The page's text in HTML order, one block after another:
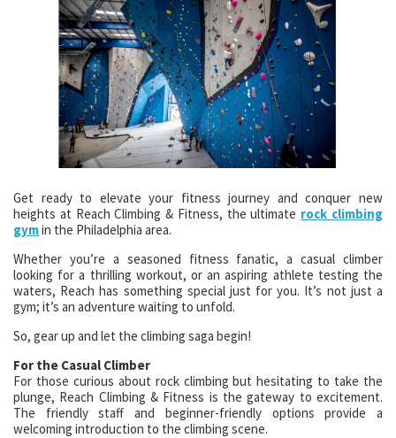
Get ready to elevate your fitness journey and conquer new
heights at Reach Climbing & Fitness, the ultimate rock climbing
gymin the Philadelphia area.
Whether you’re a seasoned fitness fanatic, a casual climber
looking for a thrilling workout, or an aspiring athlete testing the
waters, Reach has something special just for you. It’s not just a
gym; it’s an adventure waiting to unfold.
So, gear up and let the climbing saga begin!
For the Casual Climber
For those curious about rock climbing but hesitating to take the
plunge, Reach Climbing & Fitness is the gateway to excitement.
The friendly staff and beginner-friendly options provide a
welcoming introduction to the climbing scene.